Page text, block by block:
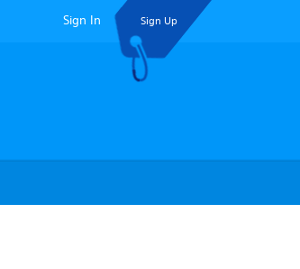
Sign In Sign Up